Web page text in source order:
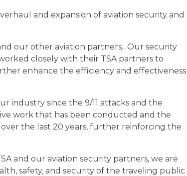
and expansion of aviation security and
our other aviation partners. Our security
closely with their TSA partners to
enhance the efficiency and effectiveness
industry since the 9/11 attacks and the
work that has been conducted and the
the last 20 years, further reinforcing the
and our aviation security partners, we are
safety, and security of the traveling public